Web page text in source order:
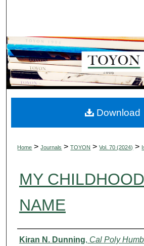
Browse
My Account
About
Digital Commons
Home > Journals > TOYON > Vol. 70 (2024) >
MY
NAME
Authors
Kiran N. Dunning, Cal Poly
Download